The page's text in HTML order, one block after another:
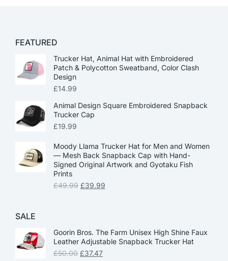
FEATURED
Trucker Hat, Animal Hat with Embroidered
Patch & Polycotton Sweatband, Color Clash
Design
£14.99
Animal Design Square Embroidered Snapback
Trucker Cap
£19.99
Moody Llama Trucker Hat for Men and Women
— Mesh Back Snapback Cap with Hand-
Signed Original Artwork and Gyotaku Fish
Prints
£49.99 £39.99
SALE
Goorin Bros. The Farm Unisex High Shine Faux
Leather Adjustable Snapback Trucker Hat
£50.00 £37.47